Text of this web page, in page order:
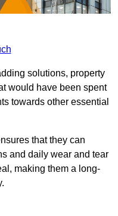
solutions, property
would have been spent
towards other essential
that they can
and daily wear and tear
making them a long-